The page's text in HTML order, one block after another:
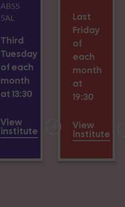
AB55
5AL
Third
Tuesday
of each
month
at 13:30
View
institute
Last
Friday
of
each
month
at
19:30
View
institute